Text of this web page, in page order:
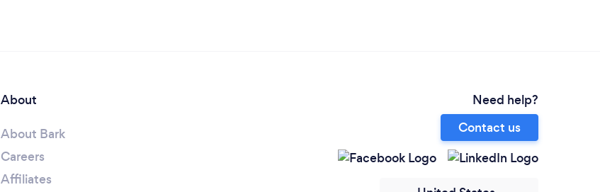
About
About Bark
Careers
Affiliates
Need help?
Contact us